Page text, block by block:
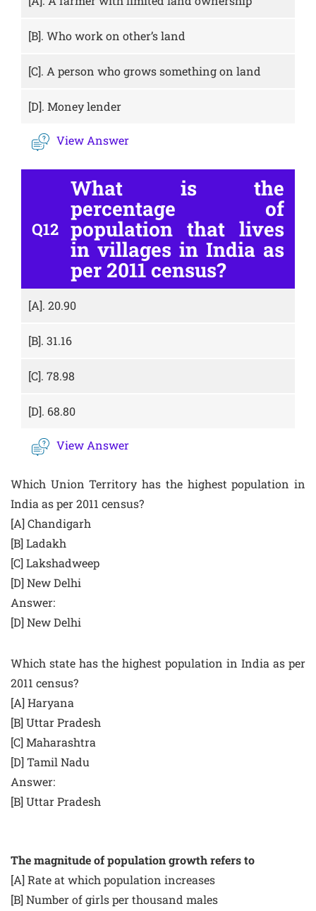
[B]. Who work on other’s land
[C]. A person who grows something on land
[D]. Money lender
View Answer
Q12
What is the
percentage of
population that lives
in villages in India as
per 2011 census?
[A]. 20.90
[B]. 31.16
[C]. 78.98
[D]. 68.80
View Answer
Which Union Territory has the highest population in
India as per 2011 census?
[A] Chandigarh
[B] Ladakh
[C] Lakshadweep
[D] New Delhi
Answer:
[D] New Delhi
Which state has the highest population in India as per
2011 census?
[A] Haryana
[B] Uttar Pradesh
[C] Maharashtra
[D] Tamil Nadu
Answer:
[B] Uttar Pradesh
The magnitude of population growth refers to
[A] Rate at which population increases
[B] Number of girls per thousand males